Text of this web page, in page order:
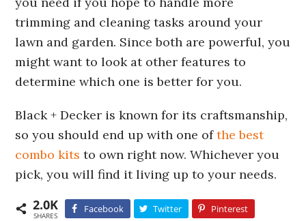
trimming and cleaning tasks around your
lawn and garden. Since both are powerful, you
might want to look at other features to
determine which one is better for you.
Black + Decker is known for its craftsmanship,
so you should end up with one ofthe best
combo kits to own right now. Whichever you
pick, you will find it living up to your needs.
2.0K
SHARES
Facebook Twitter
Pinterest